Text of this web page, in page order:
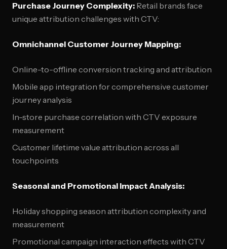
Purchase Journey Complexity: Retail brands face
unique attribution challenges with CTV:
Omnichannel Customer Journey Mapping:
Online-to-offline conversion tracking and attribution
Mobile app integration for comprehensive customer
journey analysis
In-store purchase correlation with CTV exposure
measurement
Customer lifetime value attribution across all
touchpoints
Seasonal and Promotional Impact Analysis:
Holiday shopping season attribution complexity and
measurement
Promotional campaign interaction effects with CTV